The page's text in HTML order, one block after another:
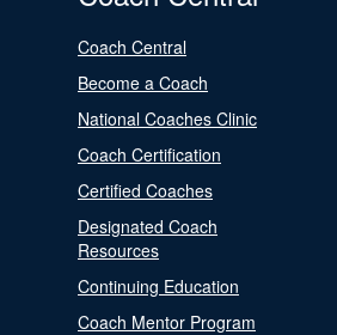
Coach Central
Become a Coach
National Coaches Clinic
Coach Certification
Certified Coaches
Designated Coach
Resources
Continuing Education
Coach Mentor Program